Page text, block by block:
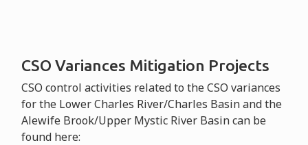
CSO Variances Mitigation Projects
CSO control activities related to the CSO variances
for the Lower Charles River/Charles Basin and the
Alewife Brook/Upper Mystic River Basin can be
found here: